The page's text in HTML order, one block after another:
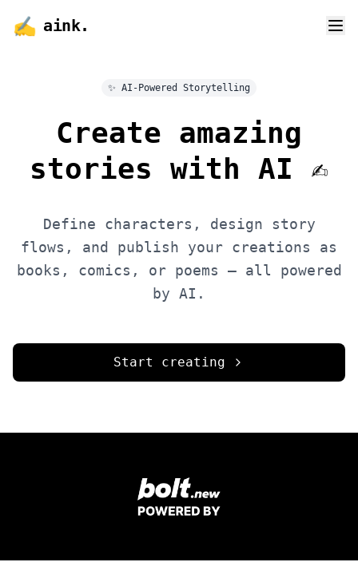
✍️ aink.
✨ AI-Powered Storytelling
Create amazing
stories with AI ✍️
Define characters, design story
flows, and publish your creations as
books, comics, or poems — all powered
by AI.
Start creating